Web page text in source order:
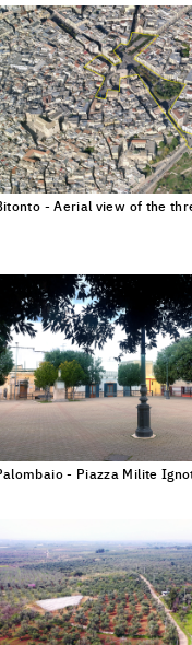
- Aerial view of the
- Piazza Milite
for young